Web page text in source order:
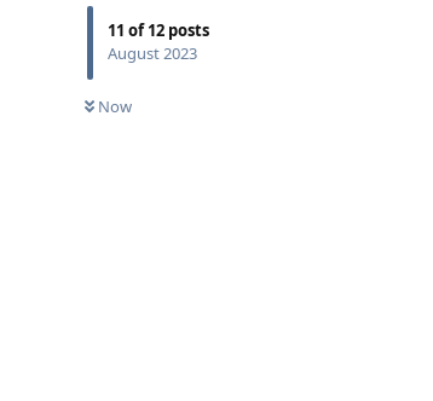
11 of12 posts
August 2023
Now